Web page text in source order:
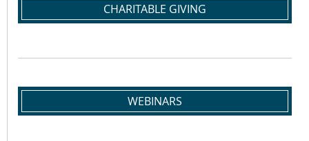
CHARITABLE GIVING
WEBINARS